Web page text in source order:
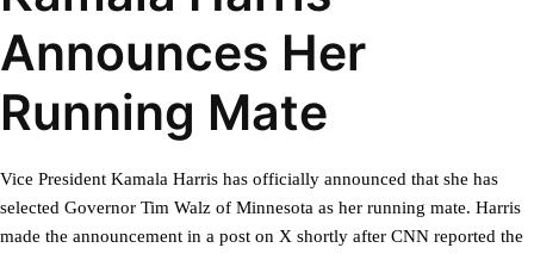
Announces Her
Running Mate
Vice President Kamala Harris has officially announced that she has
selected Governor Tim Walz of Minnesota as her running mate. Harris
made the announcement in a post on X shortly after CNN reported the